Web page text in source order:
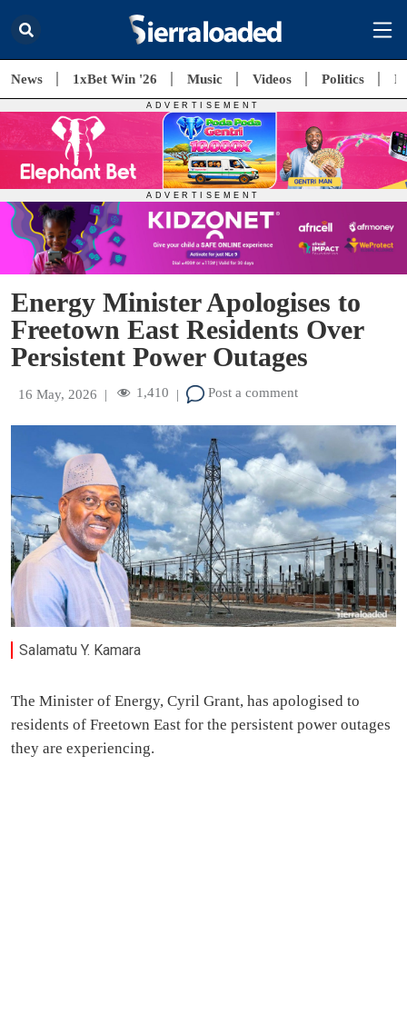
News 1xBet Win '26 Music Videos Politics
Energy Minister Apologises to
Freetown East Residents Over
Persistent Power Outages
16 May, 2026 | 1,410 | Post a comment
Salamatu Y. Kamara
The Minister of Energy, Cyril Grant, has apologised to
residents of Freetown East for the persistent power outages
they are experiencing.